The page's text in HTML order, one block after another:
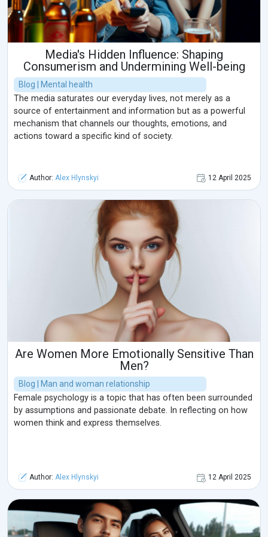
Media's Hidden Influence: Shaping
Consumerism and Undermining Well-being
Blog | Mental health
The media saturates our everyday lives, not merely as a
source of entertainment and information but as a powerful
mechanism that channels our thoughts, emotions, and
actions toward a specific kind of society.
Author: Alex Hlynskyi 12 April 2025
Are Women More Emotionally Sensitive Than
Men?
Blog | Man and woman relationship
Female psychology is a topic that has often been surrounded
by assumptions and passionate debate. In reflecting on how
women think and express themselves.
Author: Alex Hlynskyi 12 April 2025